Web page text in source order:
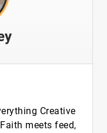
Creative
meets feed,